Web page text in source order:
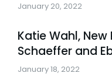
January 20, 2022
Katie Wahl,
Schaeffer and
January 18, 2022